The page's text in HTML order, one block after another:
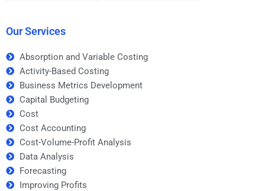
Our Services
Absorption and Variable Costing
Activity-Based Costing
Business Metrics Development
Capital Budgeting
Cost
Cost Accounting
Cost-Volume-Profit Analysis
Data Analysis
Forecasting
Improving Profits